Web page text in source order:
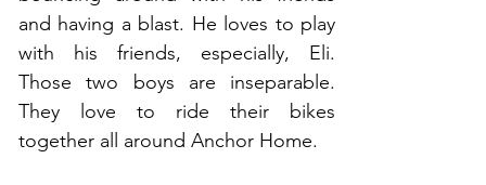
and having a blast. He loves to play
with his friends, especially, Eli.
Those two boys are inseparable.
They love to ride their bikes
together all around Anchor Home.